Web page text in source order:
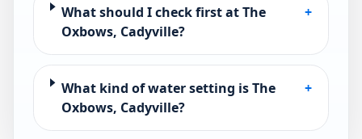
What should I check first at The
Oxbows, Cadyville?
+
What kind of water setting is The
Oxbows, Cadyville?
+